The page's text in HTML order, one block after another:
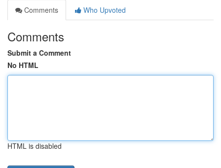
Comments
Who Upvoted
Comments
Submit a Comment
No HTML
HTML is disabled